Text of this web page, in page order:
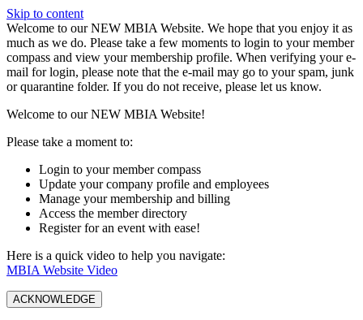
Skip to content
W️elcome to our NEW MBIA Website. We hope that you enjoy it as
much as we do. Please take a few moments to login to your member
compass and view your membership profile. When verifying your e-
mail for login, please note that the e-mail may go to your spam, junk
or quarantine folder. If you do not receive, please let us know.
Welcome to our NEW MBIA Website!
Please take a moment to:
Login to your member compass
Update your company profile and employees
Manage your membership and billing
Access the member directory
Register for an event with ease!
Here is a quick video to help you navigate:
MBIA Website Video
ACKNOWLEDGE